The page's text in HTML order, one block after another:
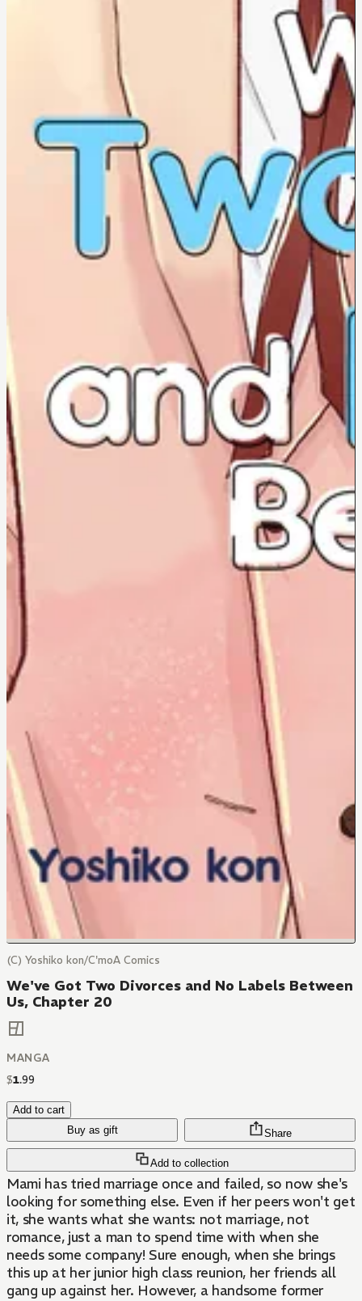
(C) Yoshiko kon/C'moA Comics
We've Got Two Divorces and No Labels Between
Us, Chapter 20
MANGA
$1.99
Add to cart
Buy as gift
Add to collection
Share
Mami has tried marriage once and failed, so now she's
looking for something else. Even if her peers won't get
it, she wants what she wants: not marriage, not
romance, just a man to spend time with when she
needs some company! Sure enough, when she brings
this up at her junior high class reunion, her friends all
gang up against her. However, a handsome former